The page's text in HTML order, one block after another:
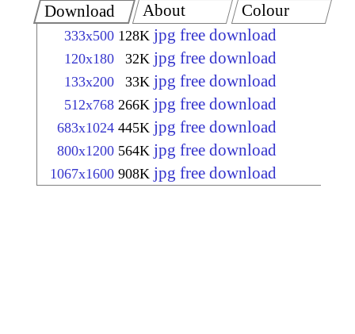
Download
333x500 128K jpg free download
120x180 32K jpg free download
133x200 33K jpg free download
512x768 266K jpg free download
683x1024 445K jpg free download
800x1200 564K jpg free download
1067x1600 908K jpg free download
About Colour